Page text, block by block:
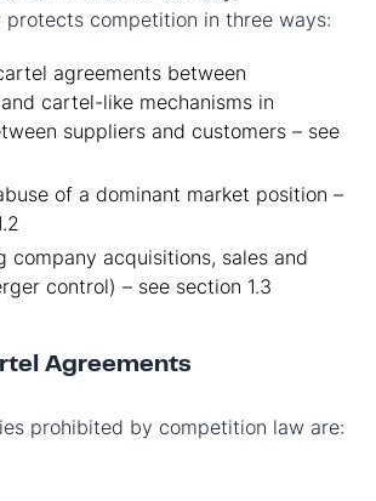
protects competition in three ways:
agreements between
cartel-like mechanisms in
suppliers and customers – see
of a dominant market position –
company acquisitions, sales and
control) – see section 1.3
Agreements
prohibited by competition law are: